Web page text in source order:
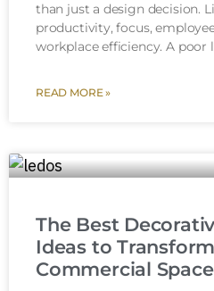
than just a design decision.
productivity, focus,
workplace efficiency. A poor
READ MORE »
The Best
Ideas to
Commercial